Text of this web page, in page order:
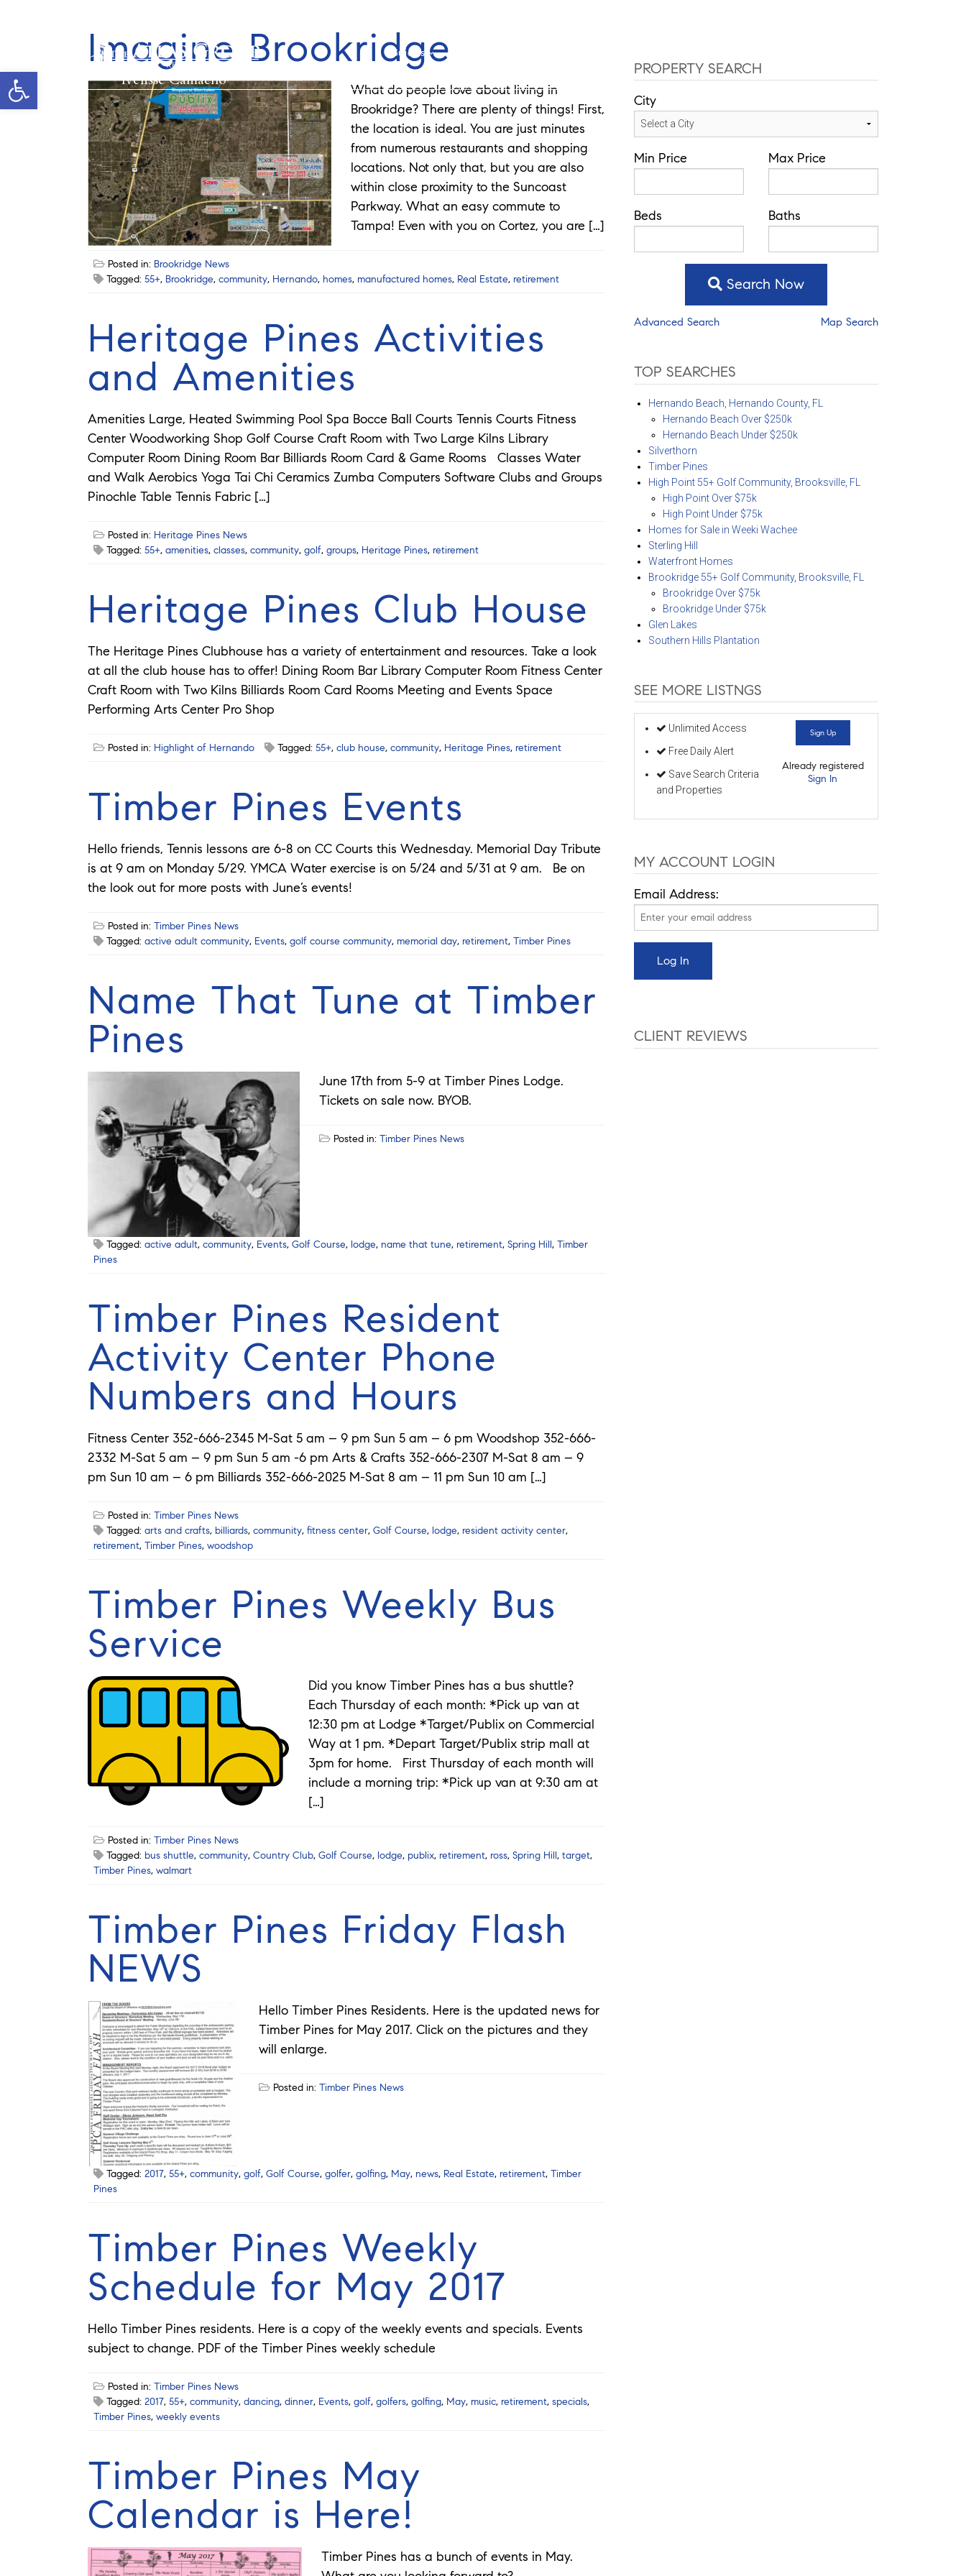
Open toolbar Ivelisse Camacho
Guides
Imagine Brookridge
What do people love about living in
Brookridge? There are plenty of things! First,
the location is ideal. You are just minutes
from numerous restaurants and shopping
locations. Not only that, but you are also
within close proximity to the Suncoast
Parkway. What an easy commute to
Tampa! Even with you on Cortez, you are […]
Posted in: Brookridge News
Tagged: 55+, Brookridge, community, Hernando, homes, manufactured homes, Real Estate, retirement
Heritage Pines Activities
and Amenities
Amenities Large, Heated Swimming Pool Spa Bocce Ball Courts Tennis Courts Fitness
Center Woodworking Shop Golf Course Craft Room with Two Large Kilns Library
Computer Room Dining Room Bar Billiards Room Card & Game Rooms Classes Water
and Walk Aerobics Yoga Tai Chi Ceramics Zumba Computers Software Clubs and Groups
Pinochle Table Tennis Fabric […]
Posted in: Heritage Pines News
Tagged: 55+, amenities, classes, community, golf, groups, Heritage Pines, retirement
Heritage Pines Club House
The Heritage Pines Clubhouse has a variety of entertainment and resources. Take a look
at all the club house has to offer! Dining Room Bar Library Computer Room Fitness Center
Craft Room with Two Kilns Billiards Room Card Rooms Meeting and Events Space
Performing Arts Center Pro Shop
Posted in: Highlight of Hernando Tagged: 55+, club house, community, Heritage Pines, retirement
Timber Pines Events
Hello friends, Tennis lessons are 6-8 on CC Courts this Wednesday. Memorial Day Tribute
is at 9 am on Monday 5/29. YMCA Water exercise is on 5/24 and 5/31 at 9 am. Be on
the look out for more posts with June’s events!
Posted in: Timber Pines News
Tagged: active adult community, Events, golf course community, memorial day, retirement, Timber Pines
Name That Tune at Timber
Pines
June 17th from 5-9 at Timber Pines Lodge.
Tickets on sale now. BYOB.
Posted in: Timber Pines News
Tagged: active adult, community, Events, Golf Course, lodge, name that tune, retirement, Spring Hill, Timber
Pines
Timber Pines Resident
Activity Center Phone
Numbers and Hours
Fitness Center 352-666-2345 M-Sat 5 am – 9 pm Sun 5 am – 6 pm Woodshop 352-666-
2332 M-Sat 5 am – 9 pm Sun 5 am -6 pm Arts & Crafts 352-666-2307 M-Sat 8 am – 9
pm Sun 10 am – 6 pm Billiards 352-666-2025 M-Sat 8 am – 11 pm Sun 10 am […]
Posted in: Timber Pines News
Tagged: arts and crafts, billiards, community, fitness center, Golf Course, lodge, resident activity center,
retirement, Timber Pines, woodshop
Timber Pines Weekly Bus
Service
Did you know Timber Pines has a bus shuttle?
Each Thursday of each month: *Pick up van at
12:30 pm at Lodge *Target/Publix on Commercial
Way at 1 pm. *Depart Target/Publix strip mall at
3pm for home. First Thursday of each month will
include a morning trip: *Pick up van at 9:30 am at
[…]
Posted in: Timber Pines News
Tagged: bus shuttle, community, Country Club, Golf Course, lodge, publix, retirement, ross, Spring Hill, target,
Timber Pines, walmart
Timber Pines Friday Flash
NEWS
Hello Timber Pines Residents. Here is the updated news for
Timber Pines for May 2017. Click on the pictures and they
will enlarge.
Posted in: Timber Pines News
Tagged: 2017, 55+, community, golf, Golf Course, golfer, golfing, May, news, Real Estate, retirement, Timber
Pines
Timber Pines Weekly
Schedule for May 2017
Hello Timber Pines residents. Here is a copy of the weekly events and specials. Events
subject to change. PDF of the Timber Pines weekly schedule
Posted in: Timber Pines News
Tagged: 2017, 55+, community, dancing, dinner, Events, golf, golfers, golfing, May, music, retirement, specials,
Timber Pines, weekly events
Timber Pines May
Calendar is Here!
Timber Pines has a bunch of events in May.
PROPERTY SEARCH
City
Min Price Max Price
Beds Baths
Search Now
Advanced Search Map Search
TOP SEARCHES
Hernando Beach, Hernando County, FL
Hernando Beach Over $250k
Hernando Beach Under $250k
Silverthorn
Timber Pines
High Point 55+ Golf Community, Brooksville, FL
High Point Over $75k
High Point Under $75k
Homes for Sale in Weeki Wachee
Sterling Hill
Waterfront Homes
Brookridge 55+ Golf Community, Brooksville, FL
Brookridge Over $75k
Brookridge Under $75k
Glen Lakes
Southern Hills Plantation
SEE MORE LISTNGS
Unlimited Access
Free Daily Alert
Save Search Criteria
and Properties
Sign Up
Already registered
Sign In
MY ACCOUNT LOGIN
Email Address:
CLIENT REVIEWS